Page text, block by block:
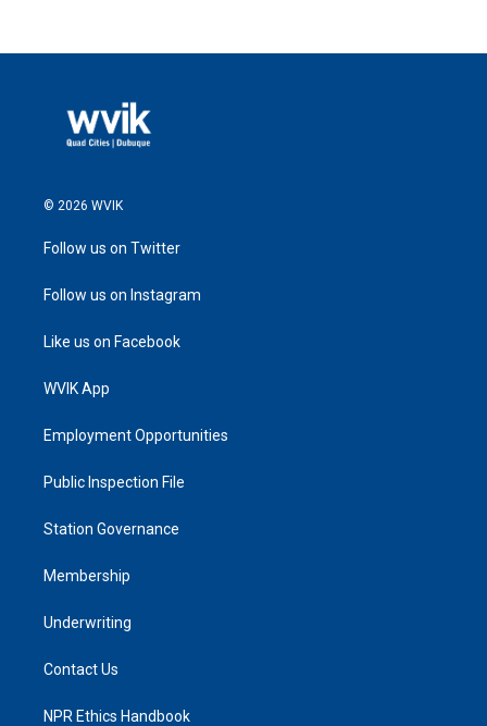
© 2026 WVIK
Follow us on Twitter
Follow us on Instagram
Like us on Facebook
WVIK App
Employment Opportunities
Public Inspection File
Station Governance
Membership
Underwriting
Contact Us
NPR Ethics Handbook